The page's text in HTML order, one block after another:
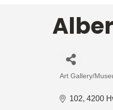
Categories
Art Gallery/
102, 4200